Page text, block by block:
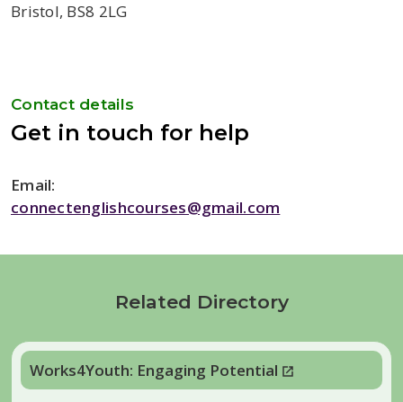
Bristol, BS8 2LG
Contact details
Get in touch for help
Email:
connectenglishcourses@gmail.com
Related Directory
Works4Youth: Engaging Potential